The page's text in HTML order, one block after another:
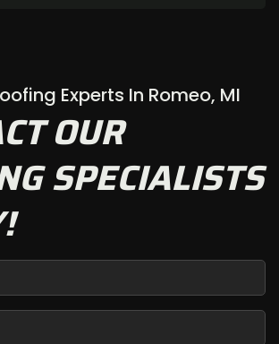
Experts In Romeo, MI
OUR
SPECIALISTS